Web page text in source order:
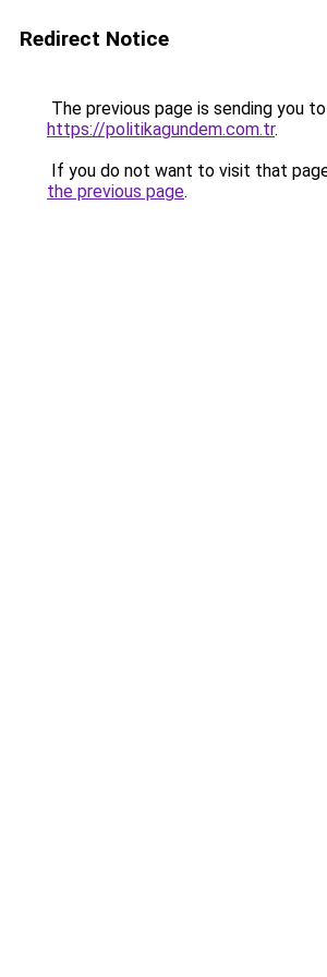
Redirect Notice
The previous page is sending you to
https://politikagundem.com.tr.
If you do not want to visit that
the previous page.